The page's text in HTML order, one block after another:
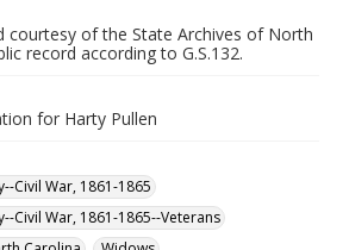
courtesy of the State Archives of North
record according to G.S.132.
for Harty Pullen
Civil War, 1861-1865
Civil War, 1861-1865--Veterans